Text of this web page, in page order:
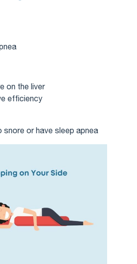
on the liver
efficiency
snore or have sleep apnea